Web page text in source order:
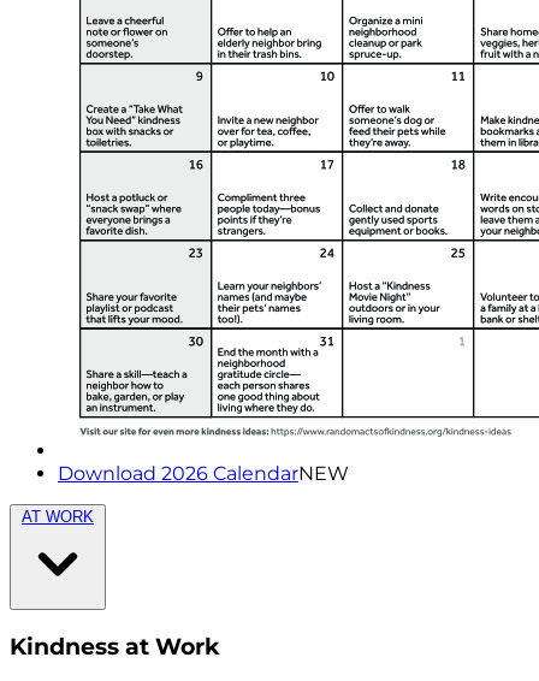
Download 2026 CalendarNEW
AT WORK
Kindness at Work